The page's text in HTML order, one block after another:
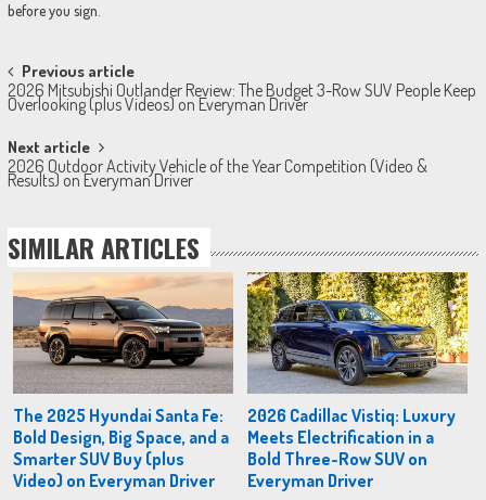
before you sign.
Post
navigation
Previous article
2026 Mitsubishi Outlander Review: The Budget 3-Row SUV People Keep
Overlooking (plus Videos) on Everyman Driver
Next article
2026 Outdoor Activity Vehicle of the Year Competition (Video &
Results) on Everyman Driver
SIMILAR ARTICLES
The 2025 Hyundai Santa Fe:
Bold Design, Big Space, and a
Smarter SUV Buy (plus
Video) on Everyman Driver
2026 Cadillac Vistiq: Luxury
Meets Electrification in a
Bold Three-Row SUV on
Everyman Driver